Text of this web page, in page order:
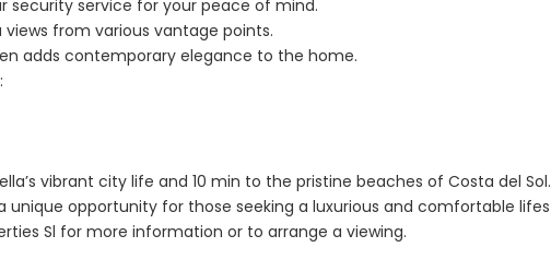
security service for your peace of mind.
views from various vantage points.
adds contemporary elegance to the home.
vibrant city life and 10 min to the pristine beaches of Costa del Sol.
unique opportunity for those seeking a luxurious and comfortable
Sl for more information or to arrange a viewing.